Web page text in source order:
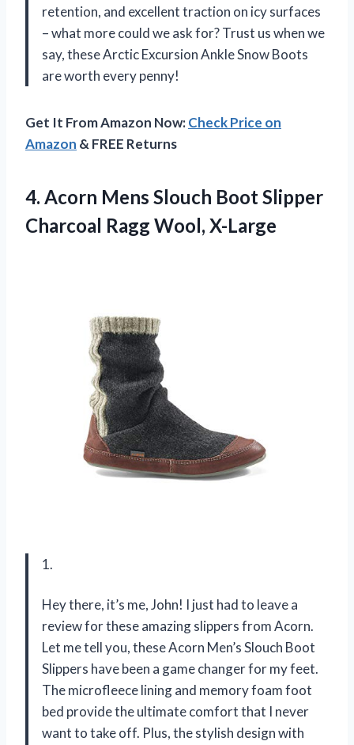
retention, and excellent traction on icy surfaces
– what more could we ask for? Trust us when we
say, these Arctic Excursion Ankle Snow Boots
are worth every penny!
Get It From Amazon Now:Check Price on
Amazon & FREE Returns
4. Acorn Mens Slouch Boot Slipper
Charcoal Ragg Wool, X-Large
1.
Hey there, it’s me, John! I just had to leave a
review for these amazing slippers from Acorn.
Let me tell you, these Acorn Men’s Slouch Boot
Slippers have been a game changer for my feet.
The microfleece lining and memory foam foot
bed provide the ultimate comfort that I never
want to take off. Plus, the stylish design with